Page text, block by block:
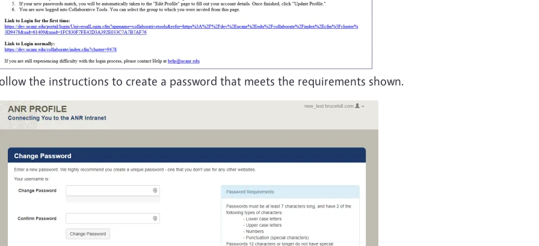
the instructions to create a password that meets the requirements shown.